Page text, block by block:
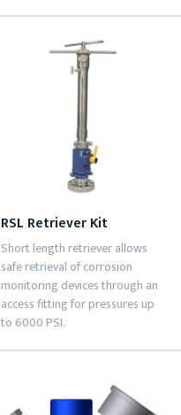
RSL Retriever Kit
Short length retriever allows
safe retrieval of corrosion
monitoring devices through an
access fitting for pressures up
to 6000 PSI.